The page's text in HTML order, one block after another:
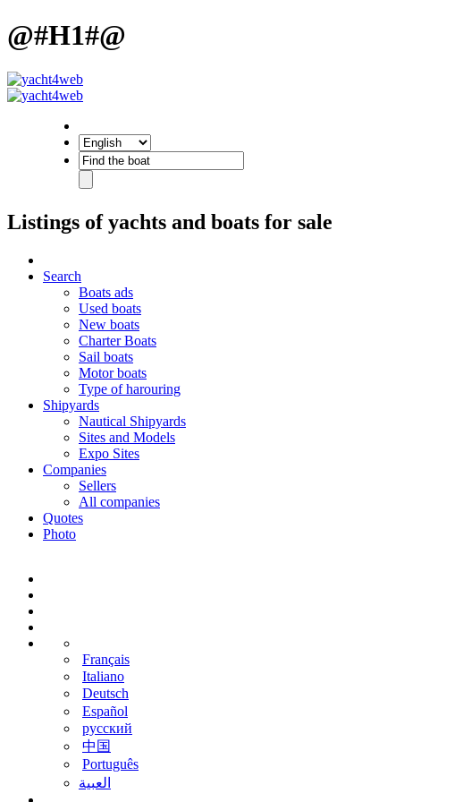
@#H1#@
Listings of yachts and boats for sale
Search
Boats ads
Used boats
New boats
Charter Boats
Sail boats
Motor boats
Type of harouring
Shipyards
Nautical Shipyards
Sites and Models
Expo Sites
Companies
Sellers
All companies
Quotes
Photo
Français
Italiano
Deutsch
Español
русский
中国
Português
‫العبية